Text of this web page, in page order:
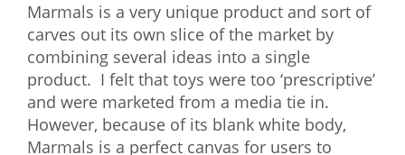
Marmals is a very unique product and sort of
carves out its own slice of the market by
combining several ideas into a single
product. I felt that toys were too ‘prescriptive’
and were marketed from a media tie in.
However, because of its blank white body,
Marmals is a perfect canvas for users to